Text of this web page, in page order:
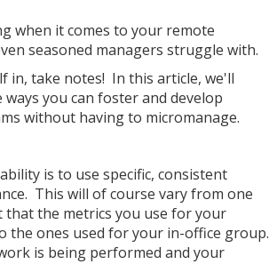
when it comes to your remote
seasoned managers struggle with.
in, take notes! In this article, we'll
you can foster and develop
without having to micromanage.
is to use specific, consistent
This will of course vary from one
the metrics you use for your
the ones used for your in-office group.
is being performed and your